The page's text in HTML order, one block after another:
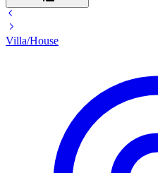
Villa/House